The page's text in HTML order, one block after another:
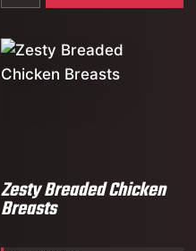
Zesty Breaded Chicken
Breasts